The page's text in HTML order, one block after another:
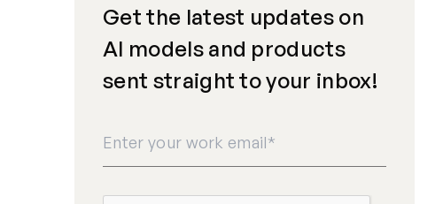
Get the latest updates on
AI models and products
sent straight to your inbox!